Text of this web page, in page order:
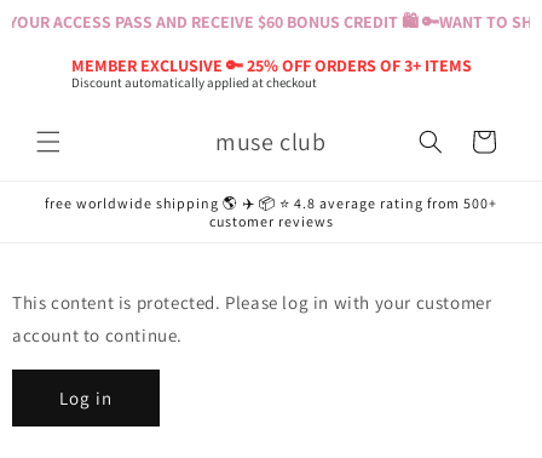
YOUR ACCESS PASS AND RECEIVE $60 BONUS CREDIT 🛍️ 🔑WANT TO
MEMBER EXCLUSIVE 🔑 25% OFF ORDERS OF 3+ ITEMS
Discount automatically applied at checkout
Skip to
muse club Cart
free worldwide shipping 🌎 ✈️ 📦 ⭐️ 4.8 average rating from 500+
customer reviews
This content is protected. Please log in with your customer
account to continue.
Log in